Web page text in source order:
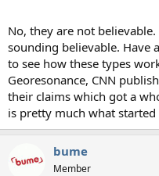
No, they are not
sounding believable. Have
to see how these types
Georesonance, CNN
their claims which got a
is pretty much what
bume
Member